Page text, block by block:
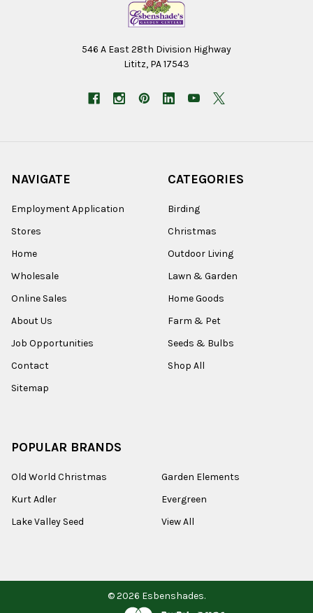
546 A East 28th Division Highway
Lititz, PA 17543
NAVIGATE
Employment Application
Stores
Home
Wholesale
Online Sales
About Us
Job Opportunities
Contact
Sitemap
CATEGORIES
Birding
Christmas
Outdoor Living
Lawn & Garden
Home Goods
Farm & Pet
Seeds & Bulbs
Shop All
POPULAR BRANDS
Old World Christmas
Kurt Adler
Lake Valley Seed
Garden Elements
Evergreen
View All
©2026 Esbenshades.